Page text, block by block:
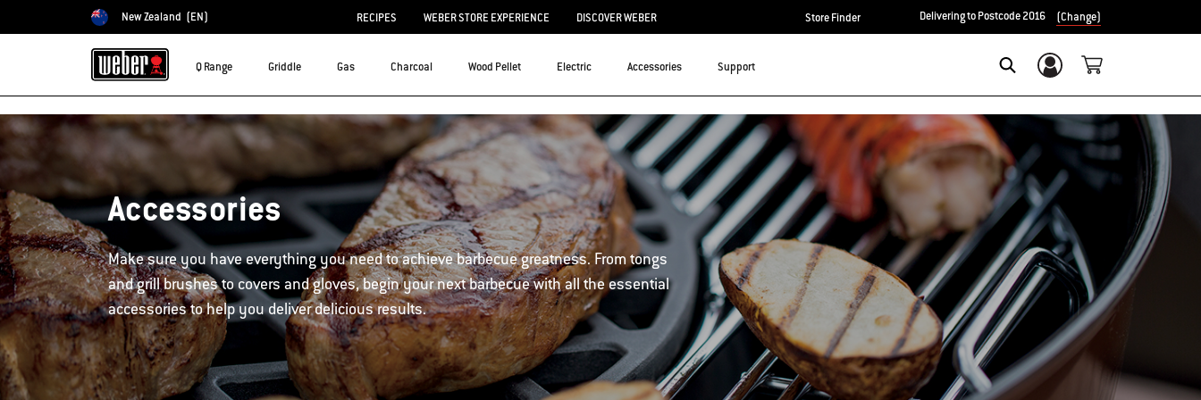
Choose country
New Zealand (EN) RECIPES WEBER STORE EXPERIENCE DISCOVER WEBER Store Finder Delivering to Postcode 2016 (Change)
Q Range Griddle Gas Charcoal Wood Pellet Electric Accessories Support Login/Sign Up
Accessories
Make sure you have everything you need to achieve barbecue greatness. From tongs
and grill brushes to covers and gloves, begin your next barbecue with all the essential
accessories to help you deliver delicious results.